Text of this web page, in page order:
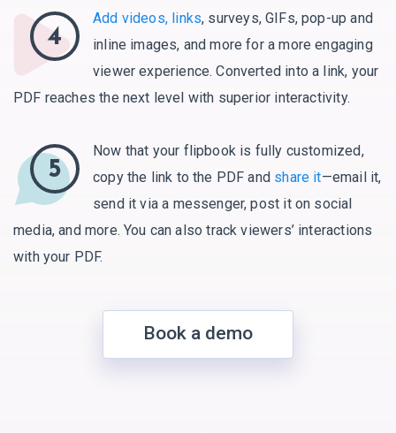
4
Add videos, links, surveys, GIFs, pop-up and
inline images, and more for a more engaging
viewer experience. Converted into a link, your
PDF reaches the next level with superior interactivity.
5
Now that your flipbook is fully customized,
copy the link to the PDF and share it—email it,
send it via a messenger, post it on social
media, and more. You can also track viewers’ interactions
with your PDF.
Book a demo